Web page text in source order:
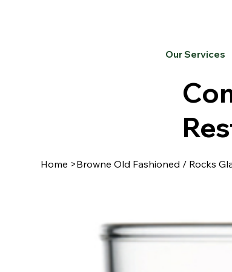
Our Services
Home >Browne Old Fashioned / Rocks